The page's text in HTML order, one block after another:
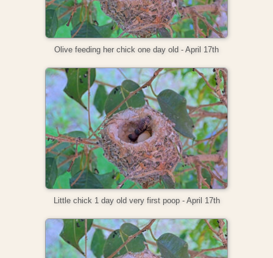
Olive feeding her chick one day old - April 17th
Little chick 1 day old very first poop - April 17th